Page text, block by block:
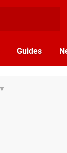
Guides